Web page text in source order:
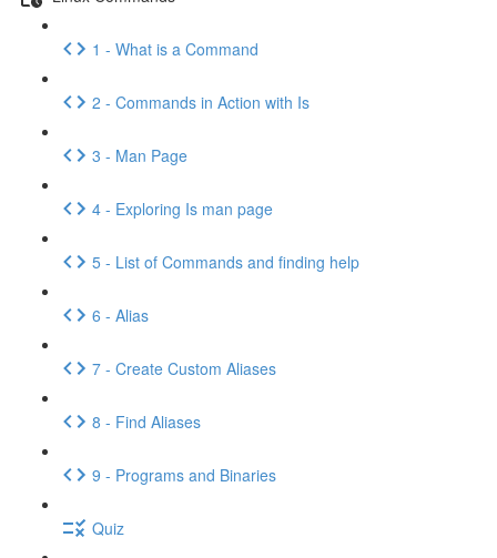
1 - What is a Command
2 - Commands in Action with Is
3 - Man Page
4 - Exploring Is man page
5 - List of Commands and finding help
6 - Alias
7 - Create Custom Aliases
8 - Find Aliases
9 - Programs and Binaries
Quiz